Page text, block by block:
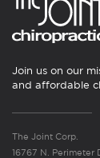
Join us on our
and affordable
The Joint Corp.
16767 N. Perimeter